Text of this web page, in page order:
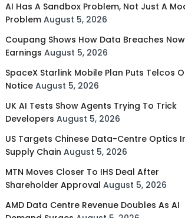
AI Has A Sandbox Problem, Not Just A
Problem August 5, 2026
Coupang Shows How Data Breaches
Earnings August 5, 2026
SpaceX Starlink Mobile Plan Puts Telcos
Notice August 5, 2026
UK AI Tests Show Agents Trying To Trick
Developers August 5, 2026
US Targets Chinese Data-Centre Optics
Supply Chain August 5, 2026
MTN Moves Closer To IHS Deal After
Shareholder Approval August 5, 2026
AMD Data Centre Revenue Doubles As AI